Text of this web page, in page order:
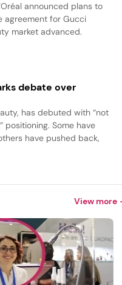
announced plans to
agreement for Gucci
market advanced.
debate over
has debuted with “not
positioning. Some have
have pushed back,
View more